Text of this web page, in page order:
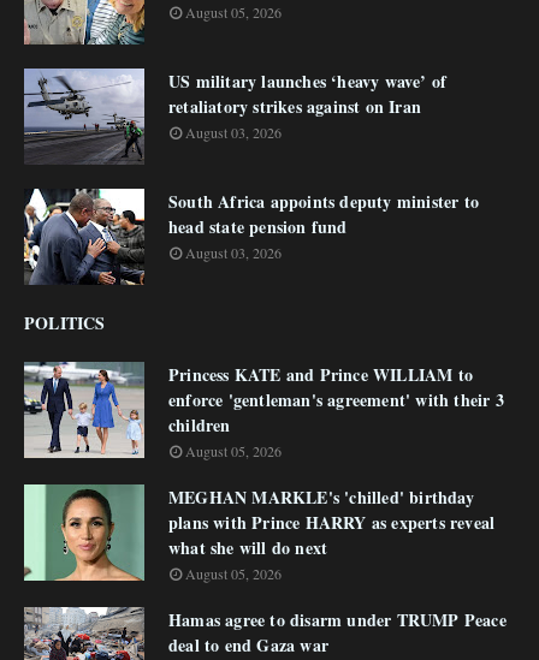
August 05, 2026
US military launches ‘heavy wave’ of
retaliatory strikes against on Iran
August 03, 2026
South Africa appoints deputy minister to
head state pension fund
August 03, 2026
POLITICS
Princess KATE and Prince WILLIAM to
enforce 'gentleman's agreement' with their 3
children
August 05, 2026
MEGHAN MARKLE's 'chilled' birthday
plans with Prince HARRY as experts reveal
what she will do next
August 05, 2026
Hamas agree to disarm under TRUMP Peace
deal to end Gaza war